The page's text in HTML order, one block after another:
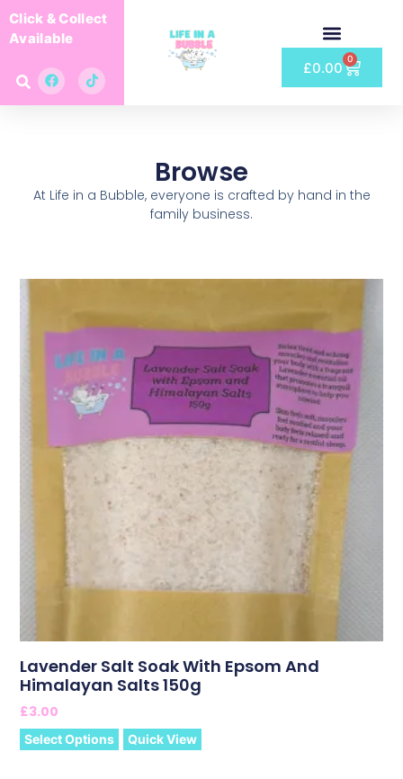
Click & Collect
Available
£0.00
0
Browse
At Life in a Bubble, everyone is crafted by hand in the
family business.
Lavender Salt Soak With Epsom And
Himalayan Salts 150g
£3.00
Select Options Quick View